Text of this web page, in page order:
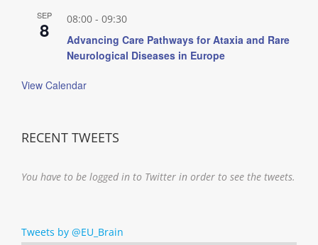
SEP
8 08:00 - 09:30
Advancing Care Pathways for Ataxia and Rare
Neurological Diseases in Europe
View Calendar
RECENT TWEETS
You have to be logged in to Twitter in order to see the tweets.
Tweets by @EU_Brain